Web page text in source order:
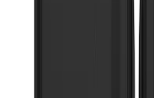
Super Duty 2023-
Splash Guards